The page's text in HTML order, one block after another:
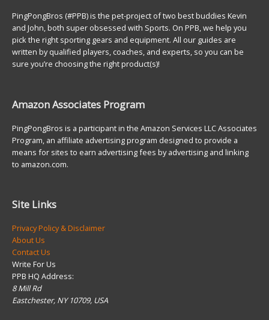
PingPongBros (#PPB) is the pet-project of two best buddies Kevin
and John, both super obsessed with Sports. On PPB, we help you
pick the right sporting gears and equipment. All our guides are
written by qualified players, coaches, and experts, so you can be
sure you’re choosing the right product(s)!
Amazon Associates Program
PingPongBros is a participant in the Amazon Services LLC Associates
Program, an affiliate advertising program designed to provide a
means for sites to earn advertising fees by advertising and linking
to amazon.com.
Site Links
Privacy Policy & Disclaimer
About Us
Contact Us
Write For Us
PPB HQ Address:
8 Mill Rd
Eastchester, NY 10709, USA